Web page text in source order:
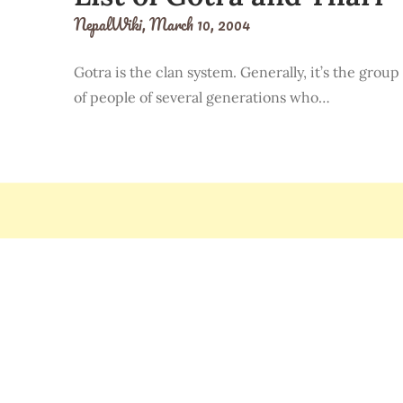
NepalWiki,March 10, 2004
Gotra is the clan system. Generally, it’s the group
of people of several generations who…